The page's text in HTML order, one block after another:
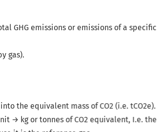
GHG emissions or emissions of a
gas).
2(i.e. tCO2e).
I.e. the GWP unit could be kg CO2 e/